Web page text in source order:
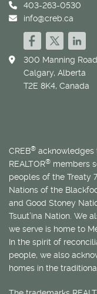
403-263-0530
info@creb.ca
300 Manning
Calgary, Alberta
T2E 8K4, Canada
CREB® acknowledges
REALTOR® members
peoples of the Treaty
Nations of the
and Good Stoney
Tsuut’ina Nation. We
we serve is home to
In the spirit of
people, we also
homes in the